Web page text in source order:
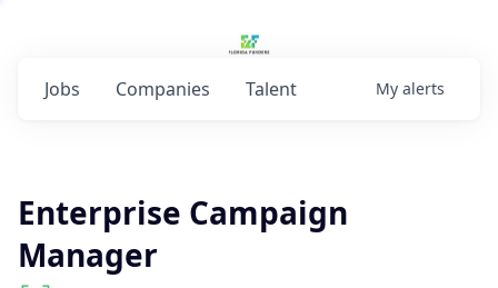
Jobs Companies Talent My alerts
Enterprise Campaign
Manager